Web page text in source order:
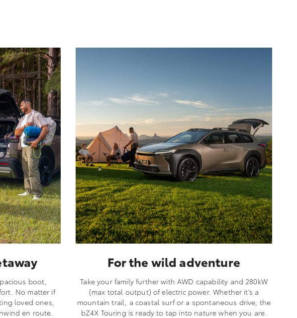
boot,
No matter if
loved ones,
en route.
For the wild adventure
Take your family further with AWD capability and 280kW
(max total output) of electric power. Whether it’s a
mountain trail, a coastal surf or a spontaneous drive, the
bZ4X Touring is ready to tap into nature when you are.